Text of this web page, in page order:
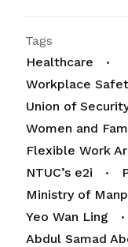
Tags
Healthcare
Workplace
Union of
Women and
Flexible Work
NTUC’s e2i
Ministry of
Yeo Wan Ling
Abdul Samad